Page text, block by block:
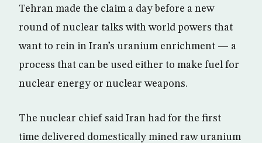
Tehran made the claim a day before a new
round of nuclear talks with world powers that
want to rein in Iran’s uranium enrichment — a
process that can be used either to make fuel for
nuclear energy or nuclear weapons.
The nuclear chief said Iran had for the first
time delivered domestically mined raw uranium